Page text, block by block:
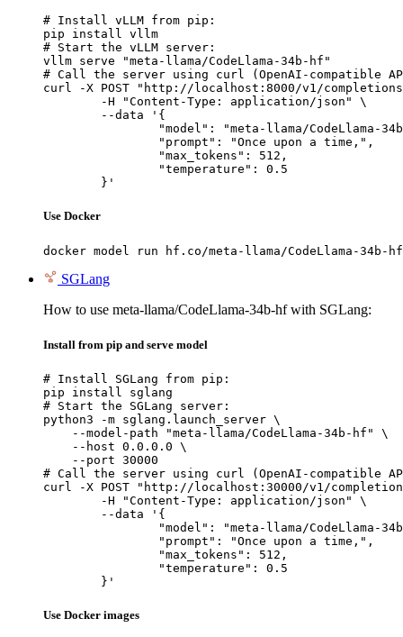
# Install vLLM from pip:
pip install vllm
# Start the vLLM server:
vllm serve "meta-llama/CodeLlama-34b-hf"
# Call the server using curl (OpenAI-compatible
curl -X POST "http://localhost:8000/v1/
	}'
Use Docker
docker model run hf.co/meta-llama/CodeLlama-34b-hf
SGLang
How to use meta-llama/CodeLlama-34b-hf with SGLang:
Install from pip and serve model
# Install SGLang from pip:
pip install sglang
# Start the SGLang server:
python3 -m sglang.launch_server \
    --model-path "meta-llama/CodeLlama-34b-hf" \
    --host 0.0.0.0 \
    --port 30000
# Call the server using curl (OpenAI-compatible
curl -X POST "http://localhost:30000/v1/
	}'
Use Docker images